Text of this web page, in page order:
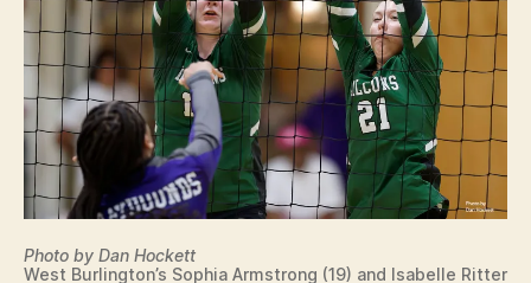
Photo by Dan Hockett
West Burlington’s Sophia Armstrong (19) and Isabelle Ritter